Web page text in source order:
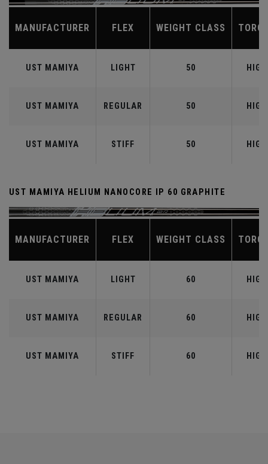
MANUFACTURER FLEX WEIGHT CLASS
UST MAMIYA LIGHT 50 HIGH
UST MAMIYA REGULAR 50 HIGH
UST MAMIYA STIFF 50 HIGH
UST MAMIYA HELIUM NANOCORE IP 60 GRAPHITE
MANUFACTURER FLEX WEIGHT CLASS
UST MAMIYA LIGHT 60 HIGH
UST MAMIYA REGULAR 60 HIGH
UST MAMIYA STIFF 60 HIGH